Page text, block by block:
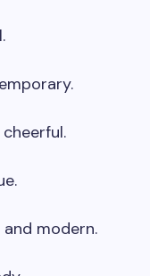
and modern.